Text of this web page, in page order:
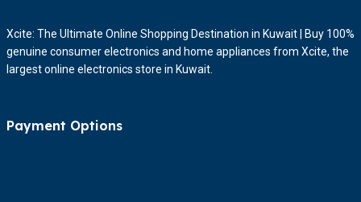
Xcite: The Ultimate Online Shopping Destination in Kuwait | Buy 100%
genuine consumer electronics and home appliances from Xcite, the
largest online electronics store in Kuwait.
Payment Options